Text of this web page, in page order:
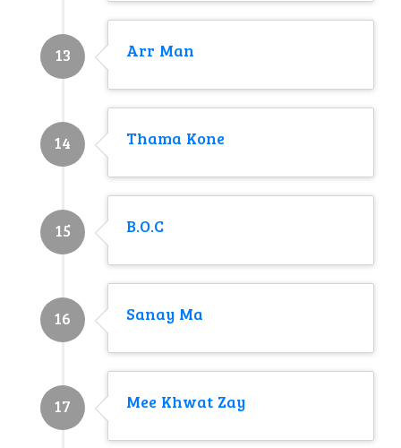
13 Arr Man
14 Thama Kone
15 B.O.C
16 Sanay Ma
17 Mee Khwat Zay